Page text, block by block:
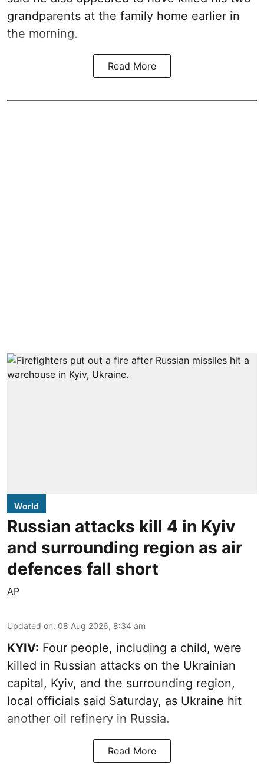
grandparents at the family home earlier in
the morning.
Read More
World
Russian attacks kill 4 in Kyiv
and surrounding region as air
defences fall short
AP
Updated on: 08 Aug 2026, 8:34 am
KYIV: Four people, including a child, were
killed in Russian attacks on the Ukrainian
capital, Kyiv, and the surrounding region,
local officials said Saturday, as Ukraine hit
another oil refinery in Russia.
Read More